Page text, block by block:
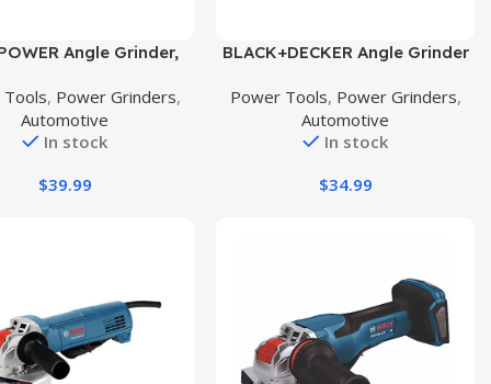
Angle Grinder,
Power Tools with
Wheels, Cutting
Flap Disc and Auxiliary
and Rust Removal –
, Power Grinders,
Automotive
In stock
$39.99
Buy Product
BLACK+DECKER Angle Grinder
(BDEG400)
Power Tools, Power Grinders,
Automotive
In stock
$34.99